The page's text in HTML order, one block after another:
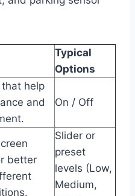
Typical
Options
that help
and
On / Off
better
Slider or
preset
levels (Low,
Medium,